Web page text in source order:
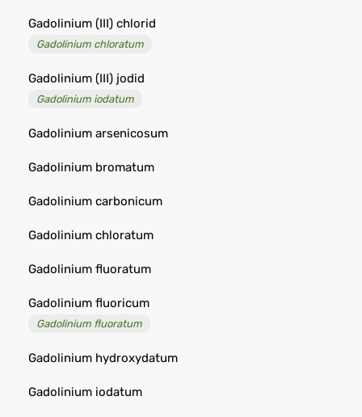
Gadolinium (III) chlorid
Gadolinium chloratum
Gadolinium (III) jodid
Gadolinium iodatum
Gadolinium arsenicosum
Gadolinium bromatum
Gadolinium carbonicum
Gadolinium chloratum
Gadolinium fluoratum
Gadolinium fluoricum
Gadolinium fluoratum
Gadolinium hydroxydatum
Gadolinium iodatum